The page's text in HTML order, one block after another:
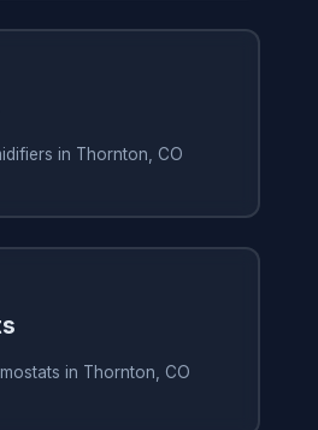
in Thornton, CO
in Thornton, CO